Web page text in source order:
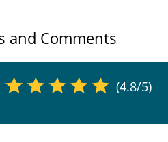
and Comments
(4.8/5)